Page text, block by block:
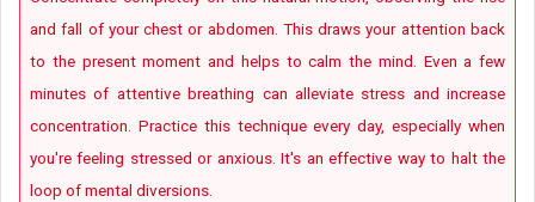
and fall of your chest or abdomen. This draws your attention back
to the present moment and helps to calm the mind. Even a few
minutes of attentive breathing can alleviate stress and increase
concentration. Practice this technique every day, especially when
you're feeling stressed or anxious. It's an effective way to halt the
loop of mental diversions.